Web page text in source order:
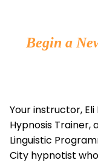
Begin a
Your instructor,
Hypnosis Trainer,
Linguistic
City hypnotist